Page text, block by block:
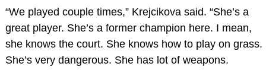
“We played couple times,” Krejcikova said. “She’s a
great player. She’s a former champion here. I mean,
she knows the court. She knows how to play on grass.
She’s very dangerous. She has lot of weapons.